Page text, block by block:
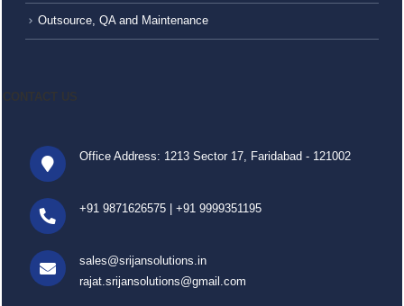
Outsource, QA and Maintenance
Office Address: 1213 Sector 17, Faridabad - 121002
+91 9871626575 +91 9999351195
sales@srijansolutions.in
rajat.srijansolutions@gmail.com